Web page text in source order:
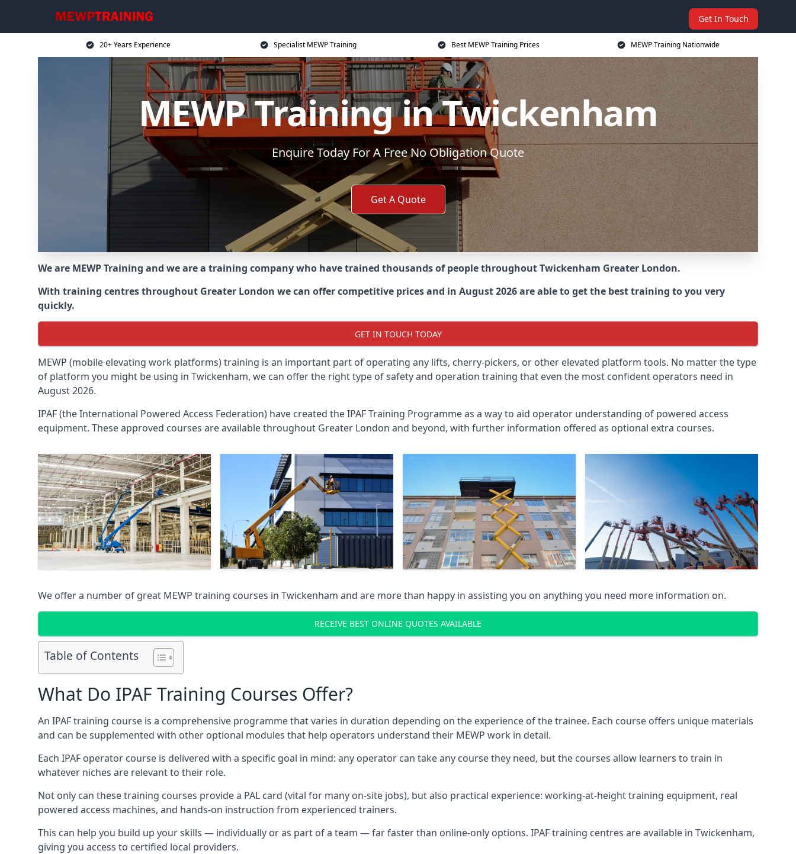
Get In Touch
20+ Years Experience Specialist MEWP Training Best MEWP Training Prices MEWP Training Nationwide
MEWP Training in Twickenham
Enquire Today For A Free No Obligation Quote
Get A Quote
We are MEWP Training and we are a training company who have trained thousands of people throughoutTwickenham Greater London.
With training centres throughout Greater London we can offer competitive prices and in August 2026 are able to get the best training to you very
quickly.
GET IN TOUCH TODAY
MEWP (mobile elevating work platforms) training is an important part of operating any lifts, cherry-pickers, or other elevated platform tools. No matter the type
of platform you might be using in Twickenham, we can offer the right type of safety and operation training that even the most confident operators need in
August 2026.
IPAF (the International Powered Access Federation) have created the IPAF Training Programme as a way to aid operator understanding of powered access
equipment. These approved courses are available throughout Greater London and beyond, with further information offered as optional extra courses.
We offer a number of great MEWP training courses in Twickenham and are more than happy in assisting you on anything you need more information on.
RECEIVE BEST ONLINE QUOTES AVAILABLE
Table of Contents
What Do IPAF Training Courses Offer?
An IPAF training course is a comprehensive programme that varies in duration depending on the experience of the trainee. Each course offers unique materials
and can be supplemented with other optional modules that help operators understand their MEWP work in detail.
Each IPAF operator course is delivered with a specific goal in mind: any operator can take any course they need, but the courses allow learners to train in
whatever niches are relevant to their role.
Not only can these training courses provide a PAL card (vital for many on-site jobs), but also practical experience: working-at-height training equipment, real
powered access machines, and hands-on instruction from experienced trainers.
This can help you build up your skills — individually or as part of a team — far faster than online-only options. IPAF training centres are available in Twickenham,
giving you access to certified local providers.